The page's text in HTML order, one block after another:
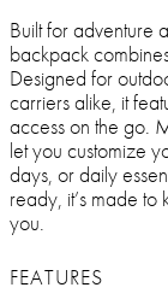
Built for adventure
backpack
Designed for
carriers alike, it
access on the go.
let you customize
days, or daily
ready, it’s made
you.
FEATURES